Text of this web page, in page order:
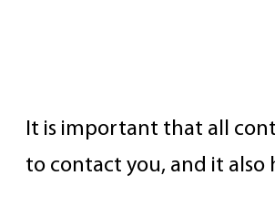
It is important that all
to contact you, and it also